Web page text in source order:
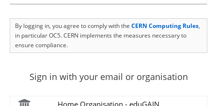
By logging in, you agree to comply with the CERN Computing Rules,
in particular OC5. CERN implements the measures necessary to
ensure compliance.
Sign in with your email or organisation
Home Organisation - eduGAIN